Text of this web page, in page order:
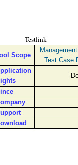
Testlink
Scope
Management
Test Case